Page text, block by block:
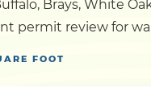
Brays, White
permit review for
FOOT